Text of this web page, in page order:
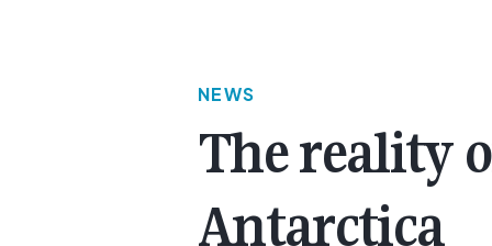
NEWS
The reality
Antarctica